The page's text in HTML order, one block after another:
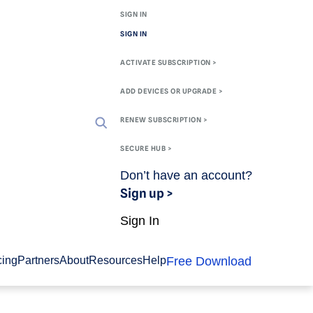
SIGN IN
SIGN IN
ACTIVATE SUBSCRIPTION >
ADD DEVICES OR UPGRADE >
RENEW SUBSCRIPTION >
SECURE HUB >
Don’t have an account?
Sign up >
Sign In
PartnersAboutResourcesHelpFree Download